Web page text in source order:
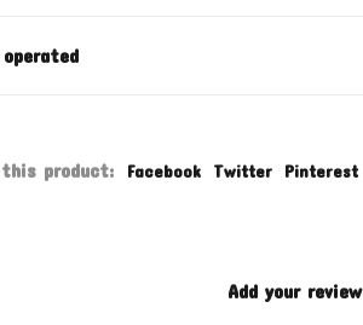
this product: Facebook Twitter Pinterest
Add your review